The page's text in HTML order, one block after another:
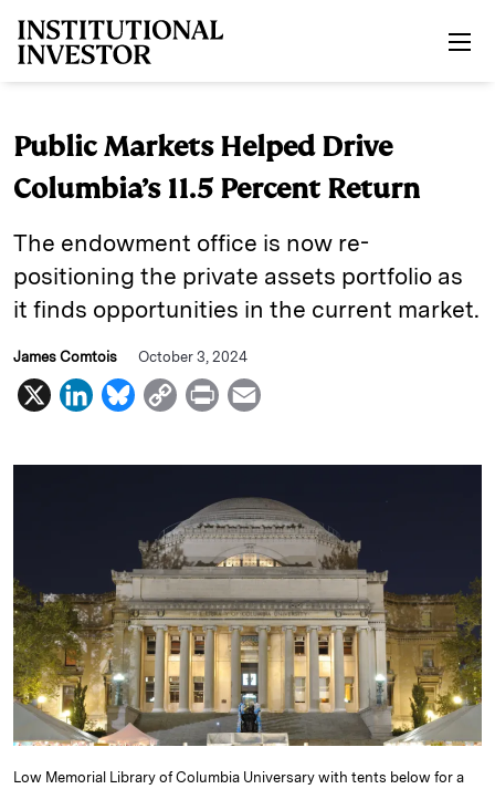
Public Markets Helped Drive
Columbia’s 11.5 Percent Return
The endowment office is now re-
positioning the private assets portfolio as
it finds opportunities in the current market.
James Comtois October 3, 2024
X
L
n
I
n
B
u
k
y
C
p
L
i
n
k
P
i
t
a
i
l
Low Memorial Library of Columbia Universary with tents below for a